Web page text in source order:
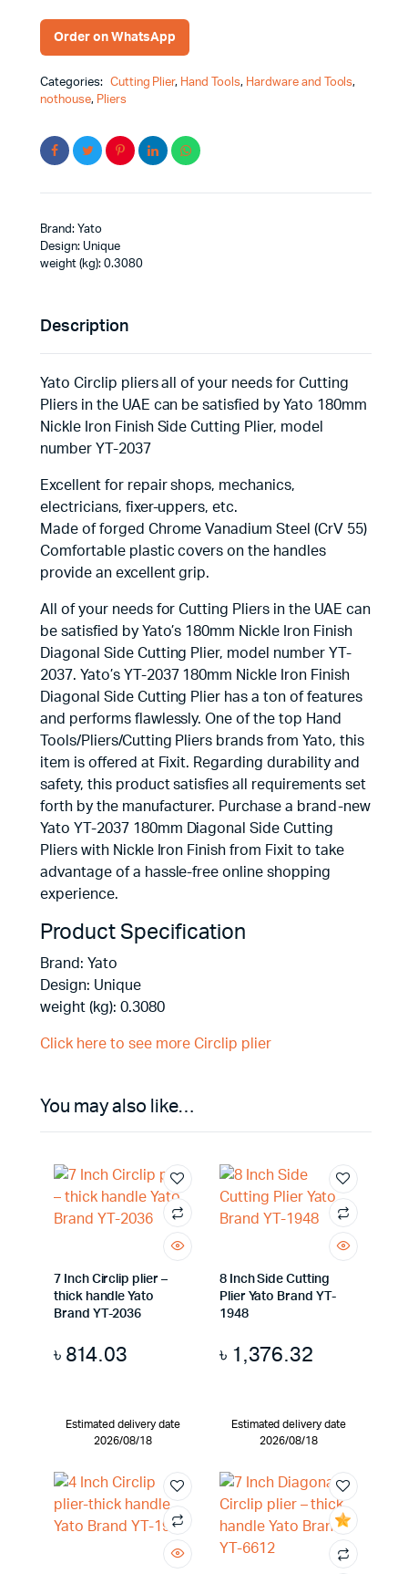
Order on WhatsApp
Categories: Cutting Plier, Hand Tools, Hardware and Tools,
nothouse, Pliers
Brand: Yato
Design: Unique
weight (kg): 0.3080
Description
Yato Circlip pliers all of your needs for Cutting
Pliers in the UAE can be satisfied by Yato 180mm
Nickle Iron Finish Side Cutting Plier, model
number YT-2037
Excellent for repair shops, mechanics,
electricians, fixer-uppers, etc.
Made of forged Chrome Vanadium Steel (CrV 55)
Comfortable plastic covers on the handles
provide an excellent grip.
All of your needs for Cutting Pliers in the UAE can
be satisfied by Yato’s 180mm Nickle Iron Finish
Diagonal Side Cutting Plier, model number YT-
2037. Yato’s YT-2037 180mm Nickle Iron Finish
Diagonal Side Cutting Plier has a ton of features
and performs flawlessly. One of the top Hand
Tools/Pliers/Cutting Pliers brands from Yato, this
item is offered at Fixit. Regarding durability and
safety, this product satisfies all requirements set
forth by the manufacturer. Purchase a brand-new
Yato YT-2037 180mm Diagonal Side Cutting
Pliers with Nickle Iron Finish from Fixit to take
advantage of a hassle-free online shopping
experience.
Product Specification
Brand: Yato
Design: Unique
weight (kg): 0.3080
Click here to see more Circlip plier
You may also like…
7 Inch Circlip plier –
thick handle Yato
Brand YT-2036
৳ 814.03
Estimated delivery date
2026/08/18
8 Inch Side Cutting
Plier Yato Brand YT-
1948
৳ 1,376.32
Estimated delivery date
2026/08/18